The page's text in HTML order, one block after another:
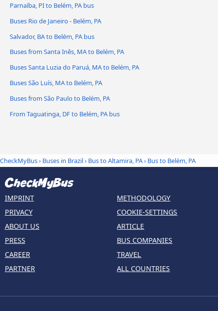
Parnaíba, PI to Belém, PA bus
Buses Rio de Janeiro - Belém, PA
Salvador, BA to Belém, PA bus
Buses from Santa Inês, MA to Belém, PA
Buses Santa Luzia do Paruá, MA to Belém, PA
Buses São Luís, MA to Belém, PA
Buses from São Paulo to Belém, PA
From Taguatinga, DF to Belém, PA bus
CheckMyBus› Buses in Brazil› Bus to Altamira, PA› Bus to Belém, PA
IMPRINT
PRIVACY
ABOUT US
PRESS
CAREER
PARTNER
METHODOLOGY
COOKIE-SETTINGS
ARTICLE
BUS COMPANIES
TRAVEL
ALL COUNTRIES